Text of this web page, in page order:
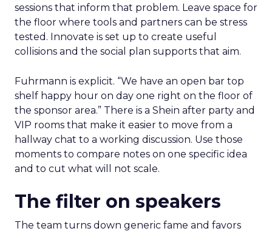
sessions that inform that problem. Leave space for
the floor where tools and partners can be stress
tested. Innovate is set up to create useful
collisions and the social plan supports that aim.
Fuhrmann is explicit. “We have an open bar top
shelf happy hour on day one right on the floor of
the sponsor area.” There is a Shein after party and
VIP rooms that make it easier to move from a
hallway chat to a working discussion. Use those
moments to compare notes on one specific idea
and to cut what will not scale.
The filter on speakers
The team turns down generic fame and favors